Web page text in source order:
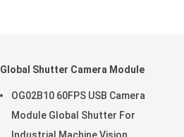
Global Shutter Camera Module
OG02B10 60FPS USB Camera
Module Global Shutter For